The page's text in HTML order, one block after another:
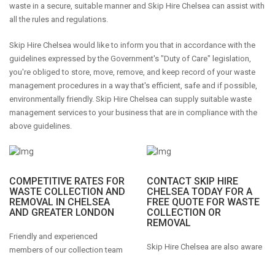
waste in a secure, suitable manner and Skip Hire Chelsea can assist with
all the rules and regulations.
Skip Hire Chelsea would like to inform you that in accordance with the
guidelines expressed by the Government's "Duty of Care" legislation,
you're obliged to store, move, remove, and keep record of your waste
management procedures in a way that's efficient, safe and if possible,
environmentally friendly. Skip Hire Chelsea can supply suitable waste
management services to your business that are in compliance with the
above guidelines.
COMPETITIVE RATES FOR
WASTE COLLECTION AND
REMOVAL IN CHELSEA
AND GREATER LONDON
Friendly and experienced
members of our collection team
CONTACT SKIP HIRE
CHELSEA TODAY FOR A
FREE QUOTE FOR WASTE
COLLECTION OR
REMOVAL
Skip Hire Chelsea are also aware